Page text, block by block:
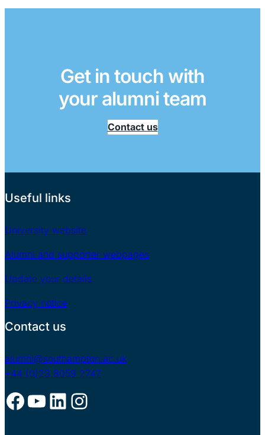
Get in touch with
your alumni team
Contact us
Useful links
University website
Alumni and supporter webpages
Update your details
Privacy notice
Contact us
alumni@southampton.ac.uk
+44 (0)23 8059 2747
Facebook YouTube LinkedIn Instagram